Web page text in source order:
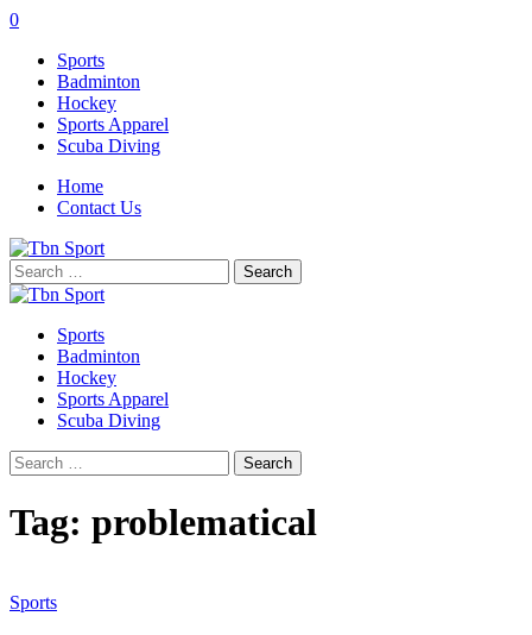
0
Sports
Badminton
Hockey
Sports Apparel
Scuba Diving
Home
Contact Us
Search
for:
Sports
Badminton
Hockey
Sports Apparel
Scuba Diving
Search
for:
Tag: problematical
Sports